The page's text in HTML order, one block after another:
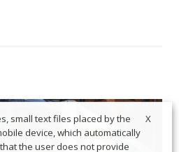
X
small text files placed by the
device, which automatically
the user does not provide